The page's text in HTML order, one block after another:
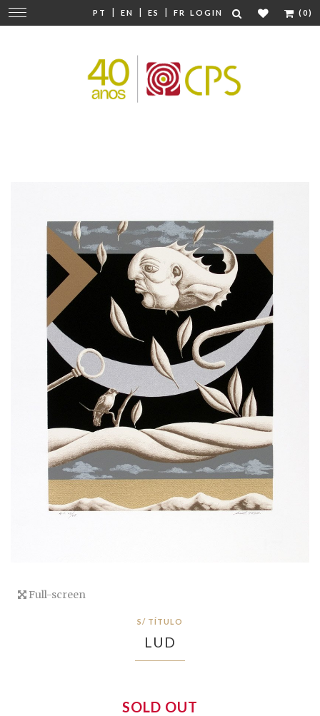
PT | EN | ES | FR LOGIN (0)
Change
navigation
Full-screen
S/ TÍTULO
LUD
SOLD OUT